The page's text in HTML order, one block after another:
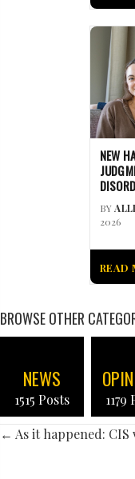
NEW
BY
2026
READ
BROWSE OTHER
NEWS
1515 Posts 1179
POSTS
← As it happened: CIS